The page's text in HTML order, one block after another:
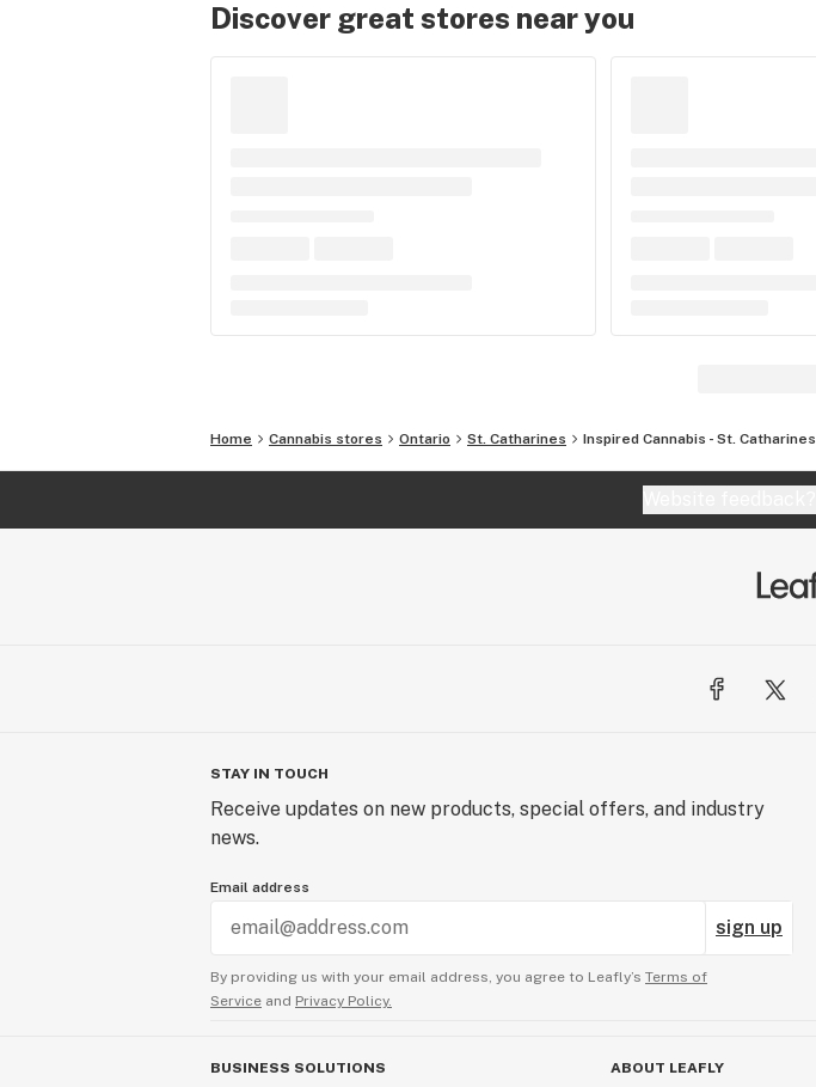
Discover great stores near you
Home Cannabis stores Ontario St. Catharines Inspired Cannabis - St. Catharines
STAY IN TOUCH
Receive updates on new products, special offers, and industry
news.
Email address
sign up
By providing us with your email address, you agree to Leafly’s Terms of
Service and Privacy Policy.
BUSINESS SOLUTIONS ABOUT LEAFLY